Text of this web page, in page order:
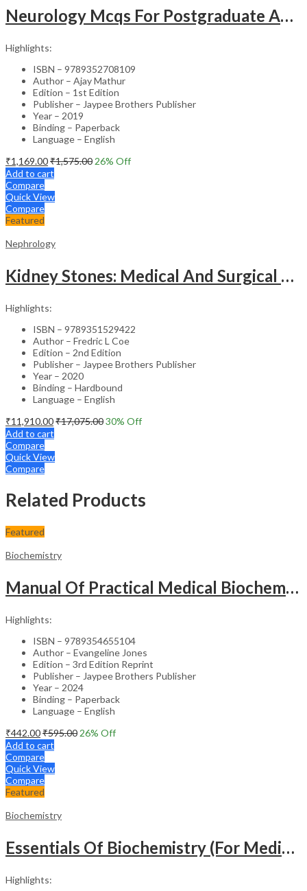
Neurology Mcqs For Postgraduate And Superspecialty Medical Entrance Examinations (Based On 20Th
Highlights:
ISBN – 9789352708109
Author – Ajay Mathur
Edition – 1st Edition
Publisher – Jaypee Brothers Publisher
Year – 2019
Binding – Paperback
Language – English
₹1,169.00₹1,575.00 26% Off
Add to cart
Compare
Quick View
Compare
Featured
Nephrology
Kidney Stones: Medical And Surgical Management
Highlights:
ISBN – 9789351529422
Author – Fredric L Coe
Edition – 2nd Edition
Publisher – Jaypee Brothers Publisher
Year – 2020
Binding – Hardbound
Language – English
₹11,910.00₹17,075.0030% Off
Add to cart
Compare
Quick View
Compare
Related Products
Featured
Biochemistry
Manual Of Practical Medical Biochemistry
Highlights:
ISBN – 9789354655104
Author – Evangeline Jones
Edition – 3rd Edition Reprint
Publisher – Jaypee Brothers Publisher
Year – 2024
Binding – Paperback
Language – English
₹442.00₹595.00 26% Off
Add to cart
Compare
Quick View
Compare
Featured
Biochemistry
Essentials Of Biochemistry (For Medical Students) As Per The Revised Nmc Curriculum
Highlights: